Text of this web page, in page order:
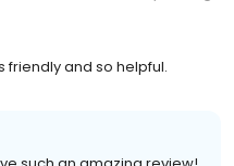
friendly and so helpful.